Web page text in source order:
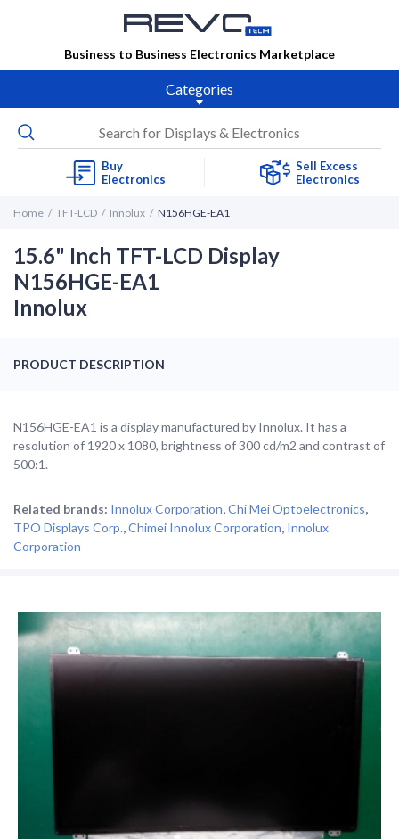
Business to Business Electronics Marketplace
Categories
Buy
Electronics
Sell Excess
Electronics
Home TFT-LCD Innolux N156HGE-EA1
15.6" Inch TFT-LCD Display
N156HGE-EA1
Innolux
PRODUCT DESCRIPTION
N156HGE-EA1 is a display manufactured by Innolux. It has a
resolution of 1920 x 1080, brightness of 300 cd/m2 and contrast of
500:1.
Related brands: Innolux Corporation,Chi Mei Optoelectronics,
TPO Displays Corp.,Chimei Innolux Corporation, Innolux
Corporation